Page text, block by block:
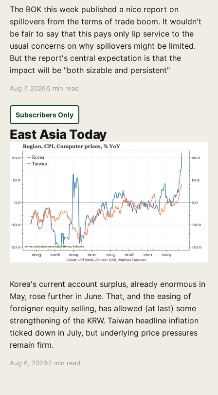
The BOK this week published a nice report on
spillovers from the terms of trade boom. It wouldn't
be fair to say that this pays only lip service to the
usual concerns on why spillovers might be limited.
But the report's central expectation is that the
impact will be "both sizable and persistent"
Aug 7, 2026 5 min read
Subscribers Only
East Asia Today
Korea's current account surplus, already enormous in
May, rose further in June. That, and the easing of
foreigner equity selling, has allowed (at last) some
strengthening of the KRW. Taiwan headline inflation
ticked down in July, but underlying price pressures
remain firm.
Aug 6, 2026 2 min read